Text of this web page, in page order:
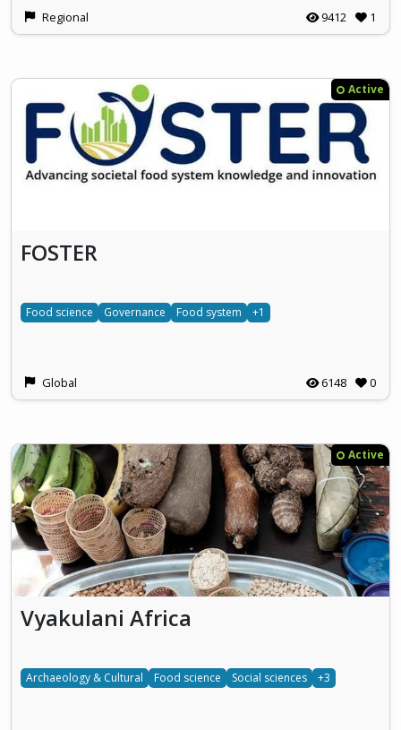
Regional 9412 1
Active
FOSTER
Food science Governance Food system +1
Global 6148 0
Active
Vyakulani Africa
Archaeology & Cultural Food science Social sciences +3